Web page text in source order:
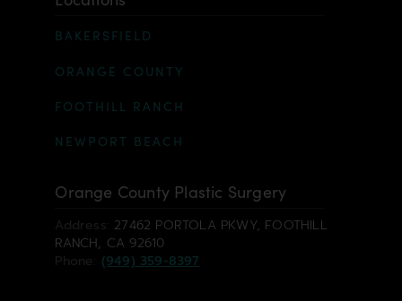
BAKERSFIELD
ORANGE COUNTY
FOOTHILL RANCH
NEWPORT BEACH
Orange County Plastic Surgery
Address: 27462 PORTOLA PKWY, FOOTHILL
RANCH, CA 92610
Phone: (949) 359-8397